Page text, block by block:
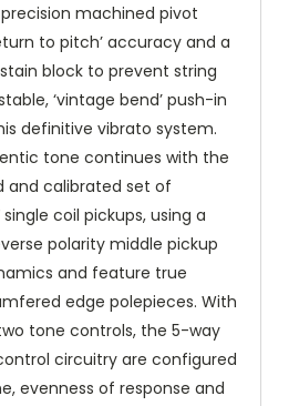
machined pivot
to pitch’ accuracy and a
block to prevent string
‘vintage bend’ push-in
definitive vibrato system.
tone continues with the
and calibrated set of
coil pickups, using a
polarity middle pickup
and feature true
edge polepieces. With
tone controls, the 5-way
circuitry are configured
evenness of response and